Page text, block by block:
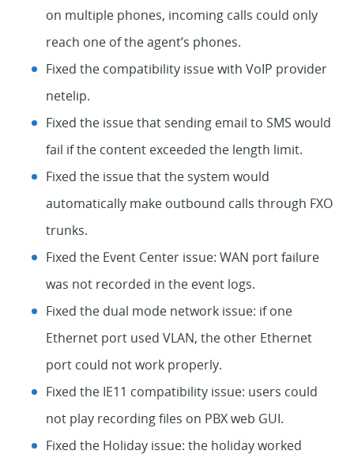
on multiple phones, incoming calls could only
reach one of the agent’s phones.
Fixed the compatibility issue with VoIP provider
netelip.
Fixed the issue that sending email to SMS would
fail if the content exceeded the length limit.
Fixed the issue that the system would
automatically make outbound calls through FXO
trunks.
Fixed the Event Center issue: WAN port failure
was not recorded in the event logs.
Fixed the dual mode network issue: if one
Ethernet port used VLAN, the other Ethernet
port could not work properly.
Fixed the IE11 compatibility issue: users could
not play recording files on PBX web GUI.
Fixed the Holiday issue: the holiday worked